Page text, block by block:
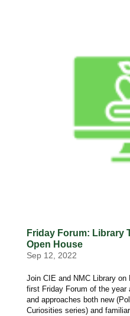
Friday Forum: Library
Open House
Sep 12, 2022
Join CIE and NMC Library on
first Friday Forum of the year
and approaches both new
Curiosities series) and